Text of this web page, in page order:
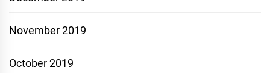
November 2019
October 2019